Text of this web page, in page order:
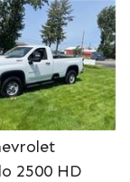
2500 HD